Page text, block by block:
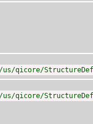
qicore/
qicore/